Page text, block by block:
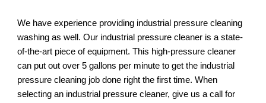
We have experience providing industrial pressure cleaning
washing as well. Our industrial pressure cleaner is a state-
of-the-art piece of equipment. This high-pressure cleaner
can put out over 5 gallons per minute to get the industrial
pressure cleaning job done right the first time. When
selecting an industrial pressure cleaner, give us a call for